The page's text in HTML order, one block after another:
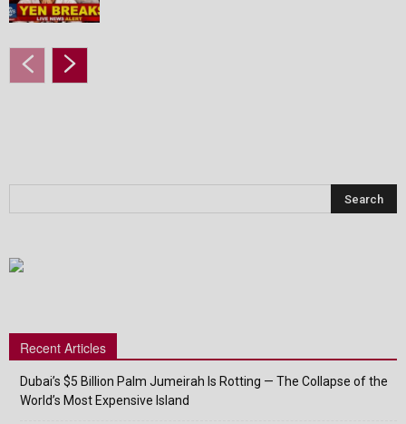
Recent Articles
Dubai’s $5 Billion Palm Jumeirah Is Rotting — The Collapse of the
World’s Most Expensive Island